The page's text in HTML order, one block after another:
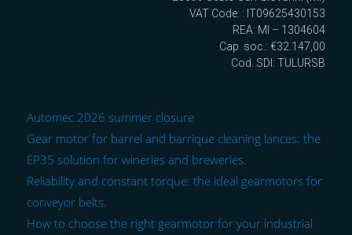
VAT Code: : IT09625430153
REA: MI – 1304604
Cap. soc.: €32.147,00
Cod. SDI: TULURSB
Automec 2026 summer closure
Gear motor for barrel and barrique cleaning lances: the
EP35 solution for wineries and breweries.
Reliability and constant torque: the ideal gearmotors for
conveyor belts.
How to choose the right gearmotor for your industrial